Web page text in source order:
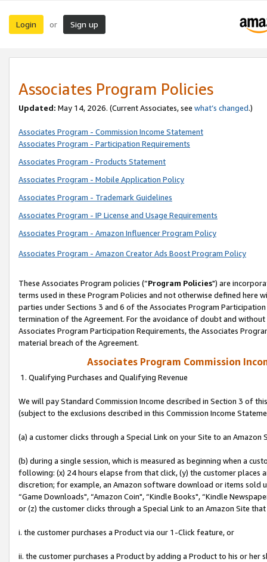
Login or Sign up
Associates Program Policies
Updated: May 14, 2026. (Current Associates, see what’s changed.)
Associates Program - Commission Income Statement
Associates Program - Participation Requirements
Associates Program - Products Statement
Associates Program - Mobile Application Policy
Associates Program - Trademark Guidelines
Associates Program - IP License and Usage Requirements
Associates Program - Amazon Influencer Program Policy
Associates Program - Amazon Creator Ads Boost Program Policy
These Associates Program policies (“Program Policies") are
terms used in these Program Policies and not otherwise defined
parties under Sections 3 and 6 of the Associates Program
termination of the Agreement. For the avoidance of doubt and
Associates Program Participation Requirements, the Associates
material breach of the Agreement.
Associates Program Commission
1. Qualifying Purchases and Qualifying Revenue
We will pay Standard Commission Income described in Section 3 of
(subject to the exclusions described in this Commission Income
(a) a customer clicks through a Special Link on your Site to an Amazon
(b) during a single session, which is measured as beginning when a
following: (x) 24 hours elapse from that click, (y) the customer
discretion; for example, an Amazon software download or items sold
“Game Downloads", “Amazon Coin", “Kindle Books", “Kindle
or (z) the customer clicks through a Special Link to an Amazon Site
i. the customer purchases a Product via our 1-Click feature, or
ii. the customer purchases a Product by adding a Product to his or